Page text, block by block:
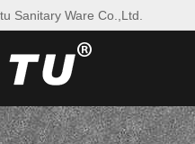
Sanitary Ware Co.,Ltd.